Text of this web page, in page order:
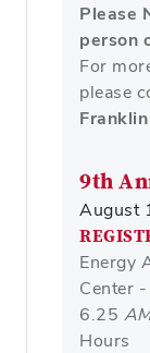
Please
person
For
please
Franklin
9th
August
Energy
Center
6.25
Hours